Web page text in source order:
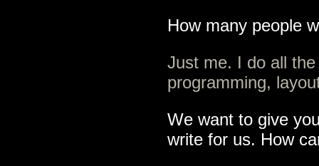
How many people
Just me. I do all
programming,
We want to give
write for us. How